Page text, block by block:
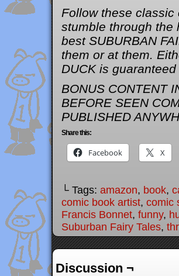
Follow these
stumble through the
best SUBURBAN
them or at them.
DUCK is
BONUS CONTENT
BEFORE SEEN
PUBLISHED
Share this:
Facebook X
└ Tags: amazon, book,
comic book artist, comic
Francis Bonnet, funny,
Suburban Fairy Tales,
Discussion ¬